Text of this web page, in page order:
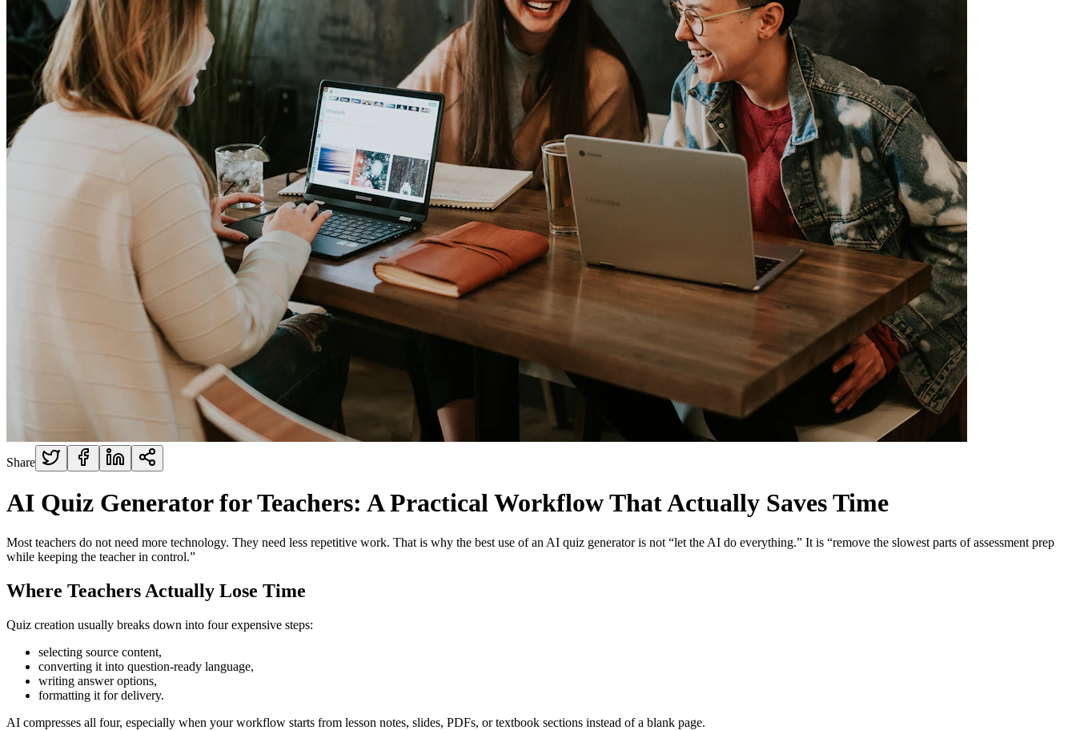
Share
AI Quiz Generator for Teachers: A Practical Workflow That Actually Saves Time
Most teachers do not need more technology. They need less repetitive work. That is why the best use of an AI quiz generator is not “let the AI do everything.” It is “remove the slowest parts of assessment prep
while keeping the teacher in control.”
Where Teachers Actually Lose Time
Quiz creation usually breaks down into four expensive steps:
selecting source content,
converting it into question-ready language,
writing answer options,
formatting it for delivery.
AI compresses all four, especially when your workflow starts from lesson notes, slides, PDFs, or textbook sections instead of a blank page.